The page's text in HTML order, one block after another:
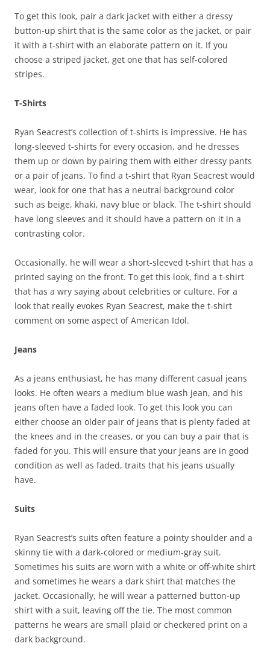
To get this look, pair a dark jacket with either a dressy
button-up shirt that is the same color as the jacket, or pair
it with a t-shirt with an elaborate pattern on it. If you
choose a striped jacket, get one that has self-colored
stripes.
T-Shirts
Ryan Seacrest’s collection of t-shirts is impressive. He has
long-sleeved t-shirts for every occasion, and he dresses
them up or down by pairing them with either dressy pants
or a pair of jeans. To find a t-shirt that Ryan Seacrest would
wear, look for one that has a neutral background color
such as beige, khaki, navy blue or black. The t-shirt should
have long sleeves and it should have a pattern on it in a
contrasting color.
Occasionally, he will wear a short-sleeved t-shirt that has a
printed saying on the front. To get this look, find a t-shirt
that has a wry saying about celebrities or culture. For a
look that really evokes Ryan Seacrest, make the t-shirt
comment on some aspect of American Idol.
Jeans
As a jeans enthusiast, he has many different casual jeans
looks. He often wears a medium blue wash jean, and his
jeans often have a faded look. To get this look you can
either choose an older pair of jeans that is plenty faded at
the knees and in the creases, or you can buy a pair that is
faded for you. This will ensure that your jeans are in good
condition as well as faded, traits that his jeans usually
have.
Suits
Ryan Seacrest’s suits often feature a pointy shoulder and a
skinny tie with a dark-colored or medium-gray suit.
Sometimes his suits are worn with a white or off-white shirt
and sometimes he wears a dark shirt that matches the
jacket. Occasionally, he will wear a patterned button-up
shirt with a suit, leaving off the tie. The most common
patterns he wears are small plaid or checkered print on a
dark background.